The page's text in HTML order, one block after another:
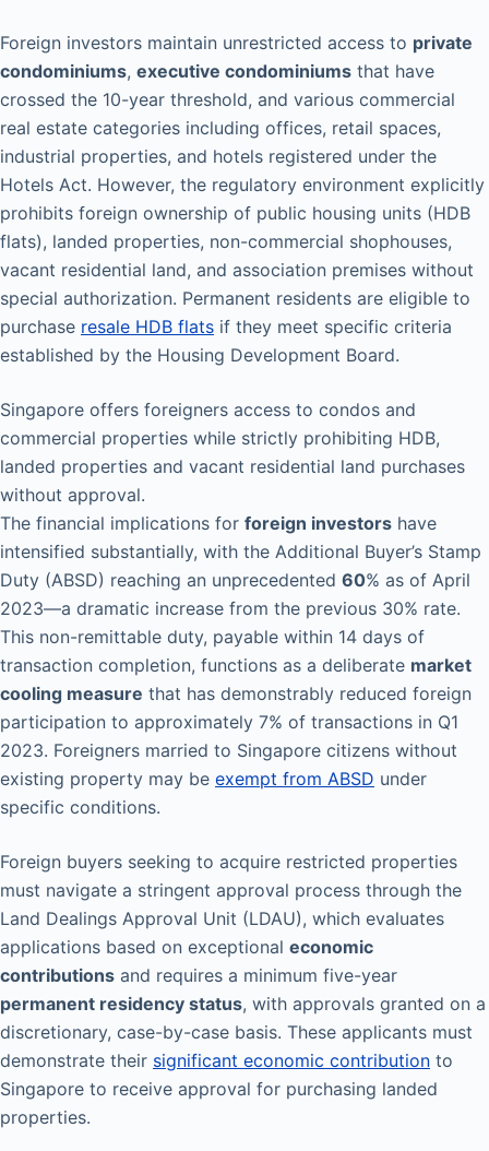
Foreign investors maintain unrestricted access to private
condominiums, executive condominiums that have
crossed the 10-year threshold, and various commercial
real estate categories including offices, retail spaces,
industrial properties, and hotels registered under the
Hotels Act. However, the regulatory environment explicitly
prohibits foreign ownership of public housing units (HDB
flats), landed properties, non-commercial shophouses,
vacant residential land, and association premises without
special authorization. Permanent residents are eligible to
purchase resale HDB flats if they meet specific criteria
established by the Housing Development Board.
Singapore offers foreigners access to condos and
commercial properties while strictly prohibiting HDB,
landed properties and vacant residential land purchases
without approval.
The financial implications for foreign investors have
intensified substantially, with the Additional Buyer’s Stamp
Duty (ABSD) reaching an unprecedented 60% as of April
2023—a dramatic increase from the previous 30% rate.
This non-remittable duty, payable within 14 days of
transaction completion, functions as a deliberate market
cooling measure that has demonstrably reduced foreign
participation to approximately 7% of transactions in Q1
2023. Foreigners married to Singapore citizens without
existing property may be exempt from ABSD under
specific conditions.
Foreign buyers seeking to acquire restricted properties
must navigate a stringent approval process through the
Land Dealings Approval Unit (LDAU), which evaluates
applications based on exceptional economic
contributions and requires a minimum five-year
permanent residency status, with approvals granted on a
discretionary, case-by-case basis. These applicants must
demonstrate their significant economic contribution to
Singapore to receive approval for purchasing landed
properties.